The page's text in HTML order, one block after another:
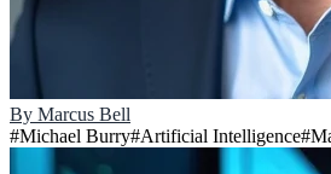
By Marcus Bell
#Michael Burry#Artificial Intelligence#